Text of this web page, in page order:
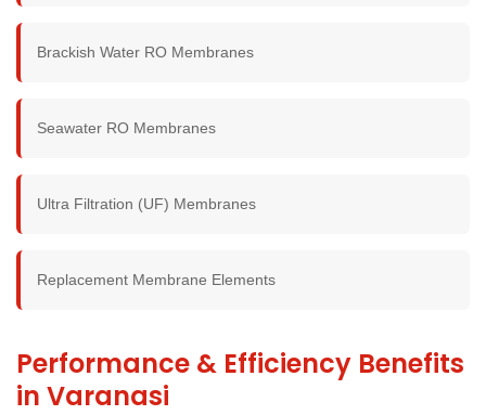
Brackish Water RO Membranes
Seawater RO Membranes
Ultra Filtration (UF) Membranes
Replacement Membrane Elements
Performance & Efficiency Benefits
in Varanasi